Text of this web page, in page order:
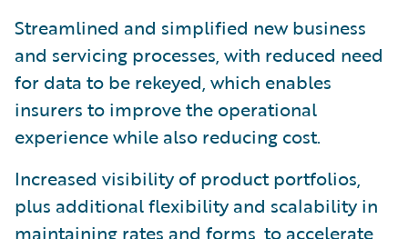
Streamlined and simplified new business
and servicing processes, with reduced need
for data to be rekeyed, which enables
insurers to improve the operational
experience while also reducing cost.
Increased visibility of product portfolios,
plus additional flexibility and scalability in
maintaining rates and forms, to accelerate